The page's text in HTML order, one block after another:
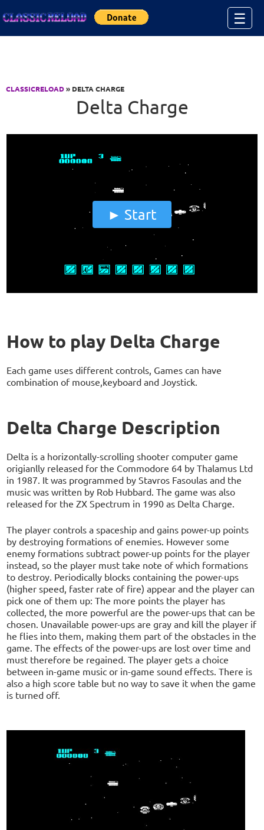
☰
CLASSICRELOAD» DELTA CHARGE
Delta Charge
Start
How to play Delta Charge
Each game uses different controls, Games can have
combination of mouse,keyboard and Joystick.
Delta Charge Description
Delta is a horizontally-scrolling shooter computer game
origianlly released for the Commodore 64 by Thalamus Ltd
in 1987. It was programmed by Stavros Fasoulas and the
music was written by Rob Hubbard. The game was also
released for the ZX Spectrum in 1990 as Delta Charge.
The player controls a spaceship and gains power-up points
by destroying formations of enemies. However some
enemy formations subtract power-up points for the player
instead, so the player must take note of which formations
to destroy. Periodically blocks containing the power-ups
(higher speed, faster rate of fire) appear and the player can
pick one of them up: The more points the player has
collected, the more powerful are the power-ups that can be
chosen. Unavailable power-ups are gray and kill the player if
he flies into them, making them part of the obstacles in the
game. The effects of the power-ups are lost over time and
must therefore be regained. The player gets a choice
between in-game music or in-game sound effects. There is
also a high score table but no way to save it when the game
is turned off.